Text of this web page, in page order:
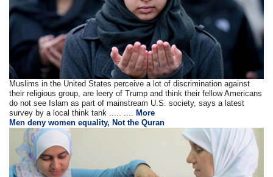
Muslims in the United States perceive a lot of discrimination against
their religious group, are leery of Trump and think their fellow Americans
do not see Islam as part of mainstream U.S. society, says a latest
survey by a local think tank ..... .... More
Men deny women equality, Not the Quran